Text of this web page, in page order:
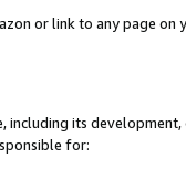
or link to any page
its
for: